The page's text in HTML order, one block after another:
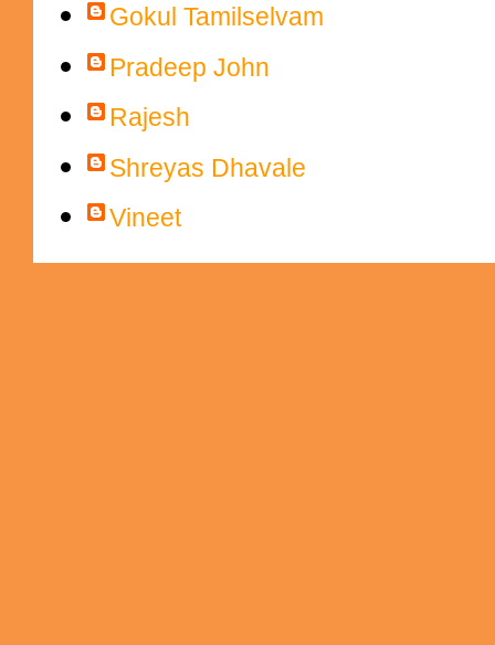
Gokul Tamilselvam
Pradeep John
Rajesh
Shreyas Dhavale
Vineet